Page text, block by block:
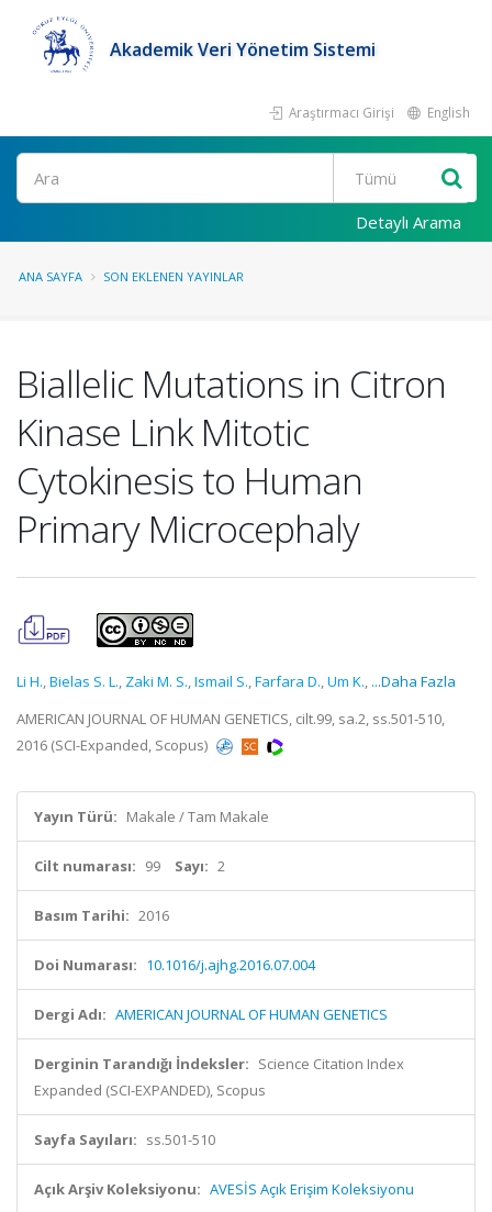
Akademik Veri Yönetim Sistemi
Araştırmacı Girişi English
Ara
Detaylı Arama
ANA SAYFA SON EKLENEN YAYINLAR
Biallelic Mutations in Citron
Kinase Link Mitotic
Cytokinesis to Human
Primary Microcephaly
Li H.,Bielas S. L., Zaki M. S.,Ismail S.,Farfara D.,Um K., ...Daha Fazla
AMERICAN JOURNAL OF HUMAN GENETICS, cilt.99, sa.2, ss.501-510,
2016 (SCI-Expanded, Scopus)
Yayın Türü: Makale / Tam Makale
Cilt numarası: 99 Sayı: 2
Basım Tarihi: 2016
Doi Numarası: 10.1016/j.ajhg.2016.07.004
Dergi Adı: AMERICAN JOURNAL OF HUMAN GENETICS
Derginin Tarandığı İndeksler: Science Citation Index
Expanded (SCI-EXPANDED), Scopus
Sayfa Sayıları: ss.501-510
Açık Arşiv Koleksiyonu: AVESİS Açık Erişim Koleksiyonu